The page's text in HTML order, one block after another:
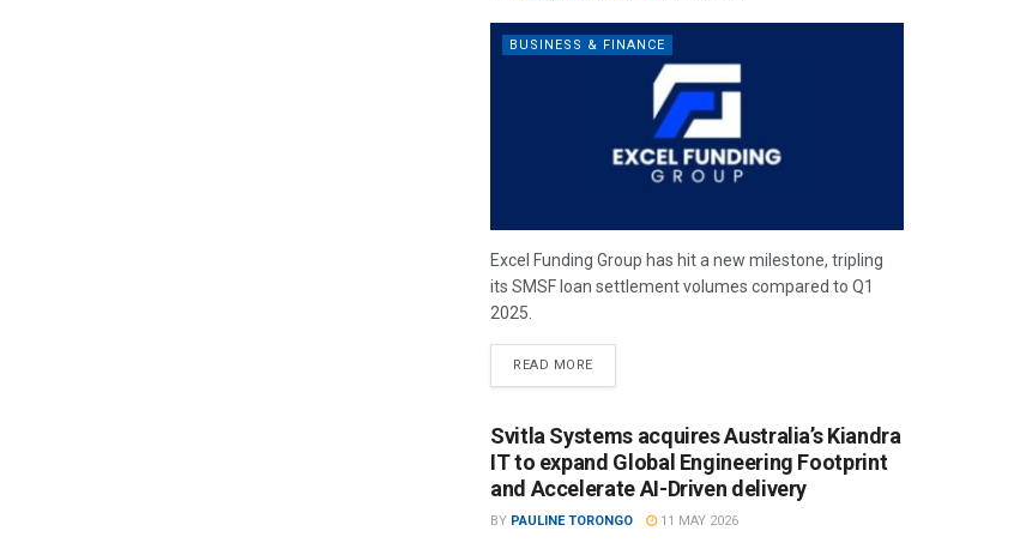
BUSINESS & FINANCE
Excel Funding Group has hit a new milestone, tripling
its SMSF loan settlement volumes compared to Q1
2025.
READ MORE
Svitla Systems acquires Australia’s Kiandra
IT to expand Global Engineering Footprint
and Accelerate AI-Driven delivery
BY PAULINE TORONGO 11 MAY 2026